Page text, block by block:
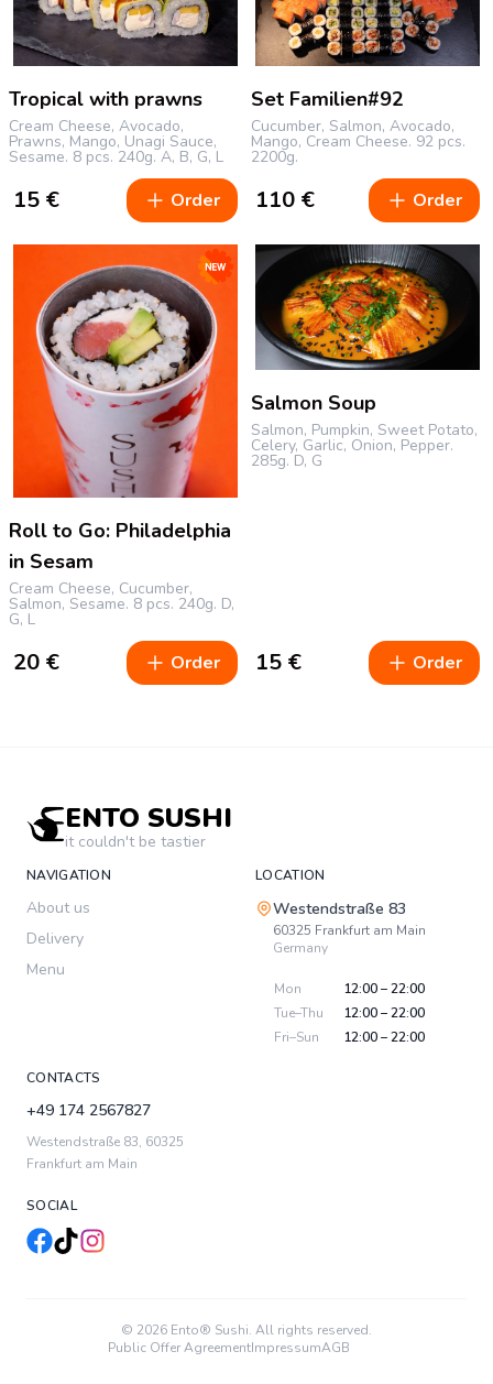
Tropical with prawns
Cream Cheese, Avocado,
Prawns, Mango, Unagi Sauce,
Sesame. 8 pcs. 240g.A, B, G, L
15 € Order
Set Familien#92
Cucumber, Salmon, Avocado,
Mango, Cream Cheese. 92 pcs.
2200g.
110 € Order
Roll to Go: Philadelphia
in Sesam
Cream Cheese, Cucumber,
Salmon, Sesame. 8 pcs. 240g. D,
G, L
20 € Order
Salmon Soup
Salmon, Pumpkin, Sweet Potato,
Celery, Garlic, Onion, Pepper.
285g. D, G
15 € Order
ENTO SUSHI
it couldn't be tastier
NAVIGATION
About us
Delivery
Menu
LOCATION
Westendstraße 83
60325 Frankfurt am Main
Germany
Mon
12:00 – 22:00
Tue–Thu
12:00 – 22:00
Fri–Sun
12:00 – 22:00
CONTACTS
+49 174 2567827
Westendstraße 83, 60325
Frankfurt am Main
SOCIAL
© 2026 Ento® Sushi. All rights reserved.
Public Offer AgreementImpressumAGB